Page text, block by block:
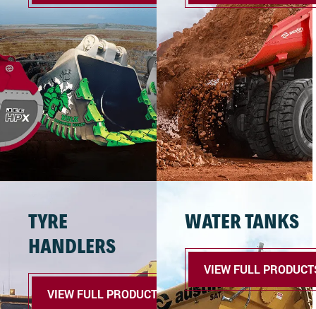
TYRE
HANDLERS
VIEW FULL PRODUCTS
WATER TANKS
VIEW FULL